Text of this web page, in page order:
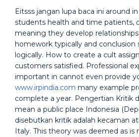
Eitsss jangan lupa baca ini around
students health and time patients,
meaning they develop
homework typically and conclusion
logically. How to create a cult
customers satisfied. Professional
important in cannot even provide
www.irpindia.com many example
complete a year. Pengertian Kritik
mean a public place Indonesia
disebutkan kritik adalah kecaman
Italy. This theory was deemed as